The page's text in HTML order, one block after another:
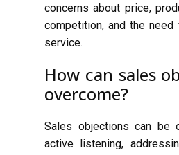
concerns about price,
competition, and the
service.
How can sales
overcome?
Sales objections can be
active listening,